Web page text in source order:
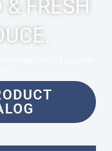
& FRESH